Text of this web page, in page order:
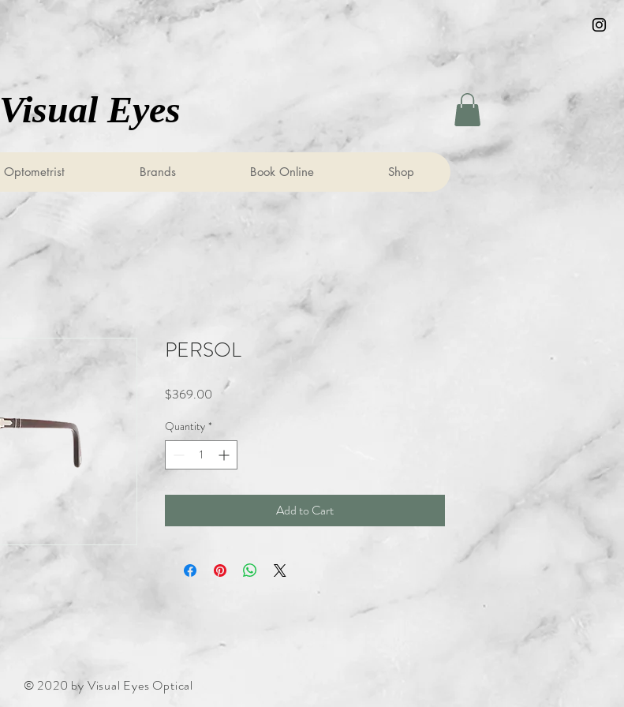
Visual Eyes
Optometrist Brands Book Online Shop
PERSOL
$369.00 Price
Quantity *
Add to Cart
© 2020 by Visual Eyes Optical